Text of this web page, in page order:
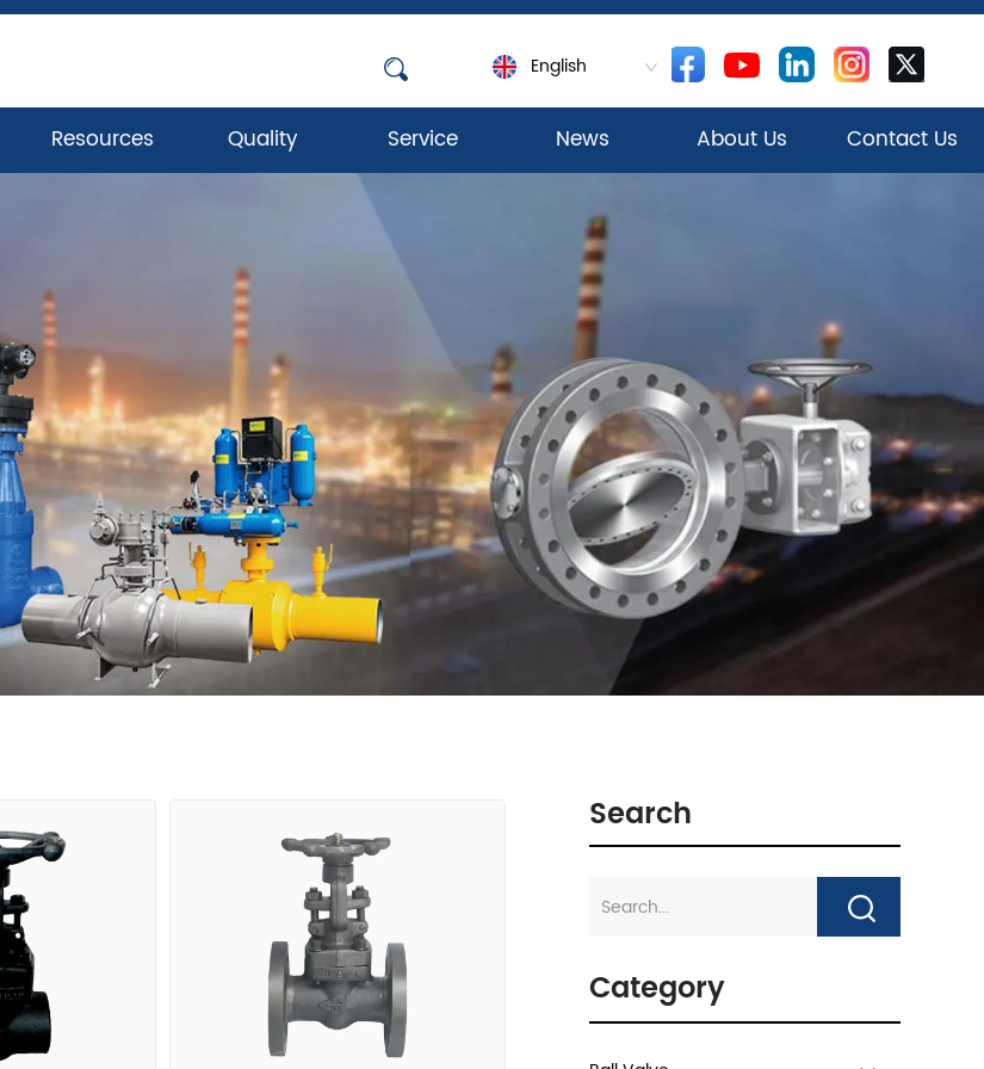
English
Resources Quality Service News About Us Contact Us
Search
Category